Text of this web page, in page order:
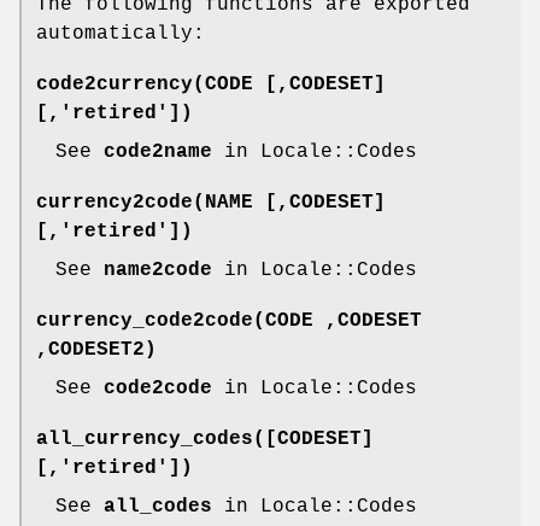
The following functions are exported
automatically:
code2currency(CODE [,CODESET]
[,'retired'])
See code2name in Locale::Codes
currency2code(NAME [,CODESET]
[,'retired'])
See name2code in Locale::Codes
currency_code2code(CODE ,CODESET
,CODESET2)
See code2code in Locale::Codes
all_currency_codes([CODESET]
[,'retired'])
See all_codes in Locale::Codes